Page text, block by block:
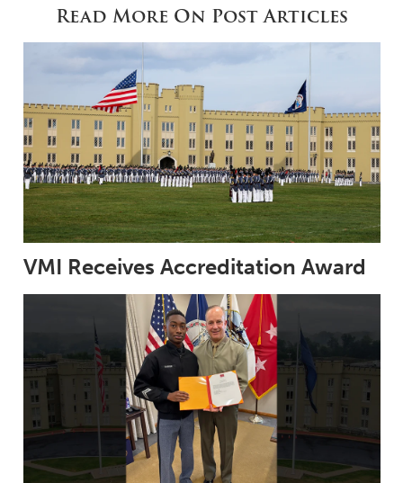
Read More On Post Articles
VMI Receives Accreditation Award